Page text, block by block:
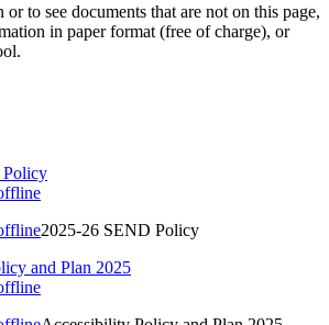
to see documents that are not on this page,
in paper format (free of charge), or
Policy
2025-26 SEND Policy
and Plan 2025